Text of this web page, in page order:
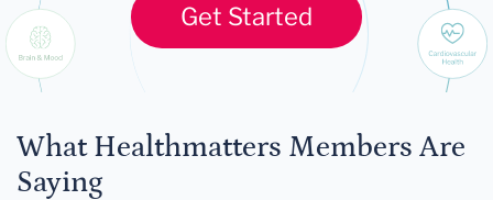
Get Started
What Healthmatters Members Are
Saying